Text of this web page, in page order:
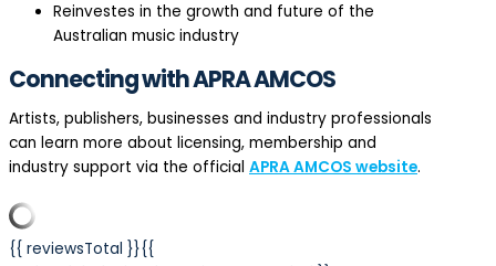
Reinvestes in the growth and future of the
Australian music industry
Connecting with APRA AMCOS
Artists, publishers, businesses and industry professionals
can learn more about licensing, membership and
industry support via the official APRA AMCOS website.
{{ reviewsTotal }}{{